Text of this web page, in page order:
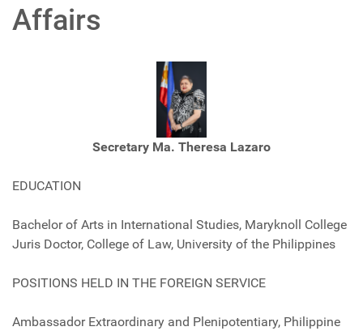
Affairs
Secretary Ma. Theresa Lazaro
EDUCATION
Bachelor of Arts in International Studies, Maryknoll College
Juris Doctor, College of Law, University of the Philippines
POSITIONS HELD IN THE FOREIGN SERVICE
Ambassador Extraordinary and Plenipotentiary, Philippine